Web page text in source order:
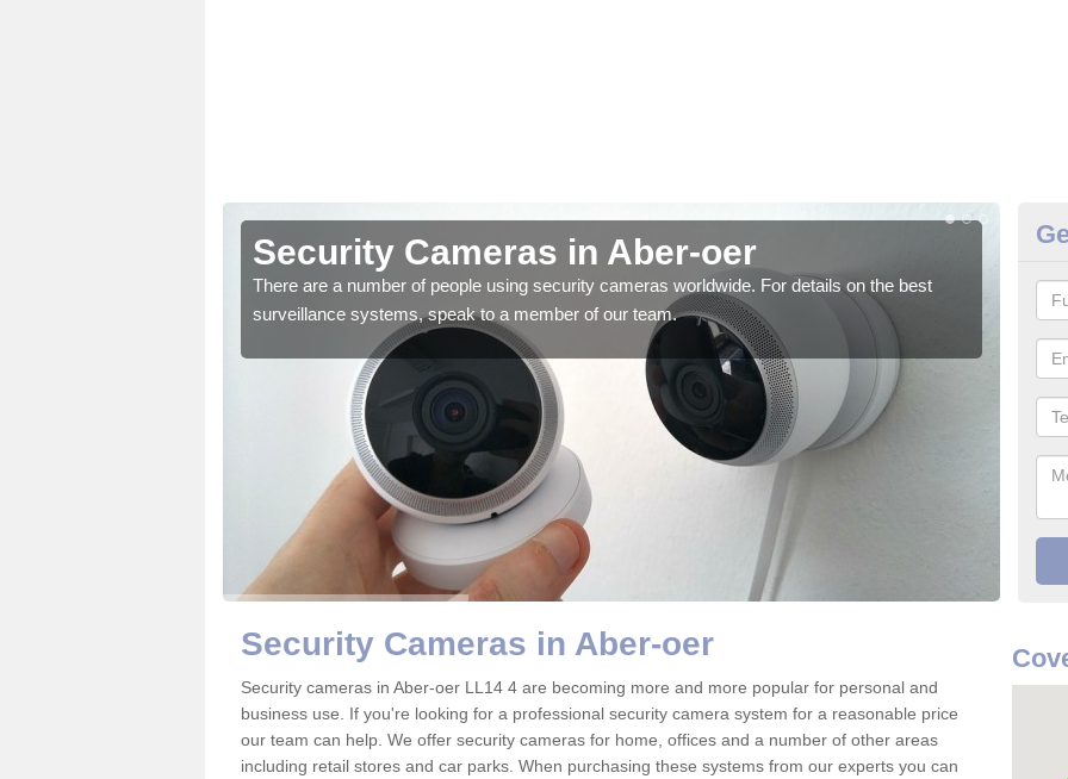
Security Cameras in Aber-oer
There are a number of people using security cameras worldwide. For details on the best
surveillance systems, speak to a member of our team.
We
Security Cameras in Aber-oer
Security cameras in Aber-oer LL14 4 are becoming more and more popular for personal and
business use. If you're looking for a professional security camera system for a reasonable price
our team can help. We offer security cameras for home, offices and a number of other areas
including retail stores and car parks. When purchasing these systems from our experts you can